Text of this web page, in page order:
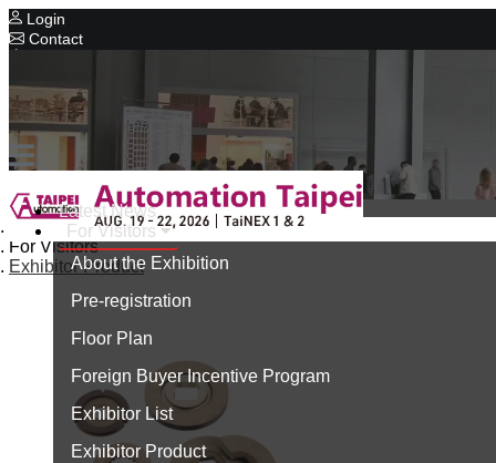
Login
Contact
Concurrent Exhibitions
Intelligent Asia
Series Exhibitions
Intelligent Asia Thailand
中文版
Latest News
For Visitors
About the Exhibition
Pre-registration
Floor Plan
Foreign Buyer Incentive Program
Exhibitor List
Exhibitor Product
Home
For Visitors
Exhibitor Product